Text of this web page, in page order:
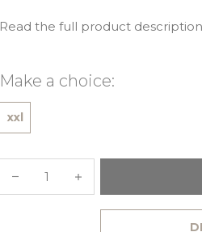
Read the full product description
Make a choice:
xxl